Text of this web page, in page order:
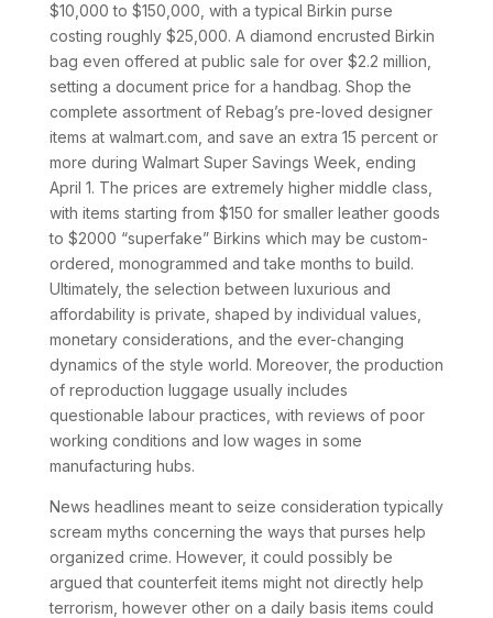
$10,000 to $150,000, with a typical Birkin purse
costing roughly $25,000. A diamond encrusted Birkin
bag even offered at public sale for over $2.2 million,
setting a document price for a handbag. Shop the
complete assortment of Rebag’s pre-loved designer
items at walmart.com, and save an extra 15 percent or
more during Walmart Super Savings Week, ending
April 1. The prices are extremely higher middle class,
with items starting from $150 for smaller leather goods
to $2000 “superfake” Birkins which may be custom-
ordered, monogrammed and take months to build.
Ultimately, the selection between luxurious and
affordability is private, shaped by individual values,
monetary considerations, and the ever-changing
dynamics of the style world. Moreover, the production
of reproduction luggage usually includes
questionable labour practices, with reviews of poor
working conditions and low wages in some
manufacturing hubs.
News headlines meant to seize consideration typically
scream myths concerning the ways that purses help
organized crime. However, it could possibly be
argued that counterfeit items might not directly help
terrorism, however other on a daily basis items could